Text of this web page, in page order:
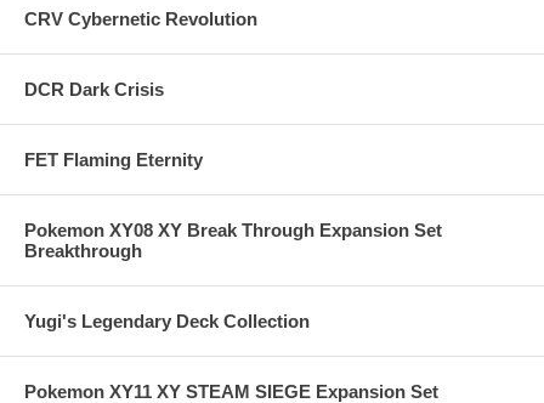
CRV Cybernetic Revolution
DCR Dark Crisis
FET Flaming Eternity
Pokemon XY08 XY Break Through Expansion Set
Breakthrough
Yugi's Legendary Deck Collection
Pokemon XY11 XY STEAM SIEGE Expansion Set